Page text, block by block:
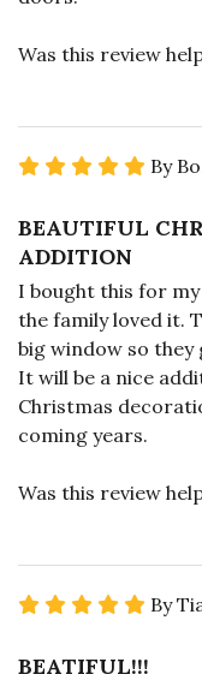
Was this review
By
BEAUTIFUL
ADDITION
I bought this for
the family loved it.
big window so they
It will be a nice
Christmas
coming years.
Was this review
By
BEATIFUL!!!